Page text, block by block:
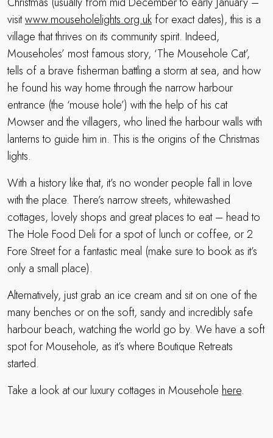
visitwww.mouseholelights.org.uk for exact dates), this is a
village that thrives on its community spirit. Indeed,
Mouseholes’ most famous story, ‘The Mousehole Cat’,
tells of a brave fisherman battling a storm at sea, and how
he found his way home through the narrow harbour
entrance (the ‘mouse hole’) with the help of his cat
Mowser and the villagers, who lined the harbour walls with
lanterns to guide him in. This is the origins of the Christmas
lights.
With a history like that, it’s no wonder people fall in love
with the place. There’s narrow streets, whitewashed
cottages, lovely shops and great places to eat – head to
The Hole Food Deli for a spot of lunch or coffee, or 2
Fore Street for a fantastic meal (make sure to book as it’s
only a small place).
Alternatively, just grab an ice cream and sit on one of the
many benches or on the soft, sandy and incredibly safe
harbour beach, watching the world go by. We have a soft
spot for Mousehole, as it’s where Boutique Retreats
started.
Take a look at our luxury cottages in Mousehole here.